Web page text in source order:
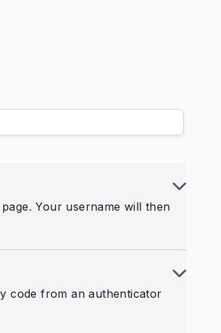
Your username will then
code from an authenticator